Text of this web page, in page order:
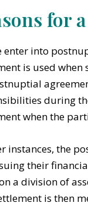
for
enter into
is used
during
when the
instances, the
their
a division of
is then